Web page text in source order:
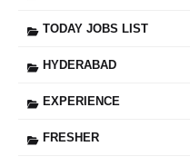
TODAY JOBS LIST
HYDERABAD
EXPERIENCE
FRESHER